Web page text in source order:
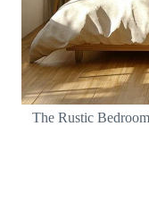
The Rustic